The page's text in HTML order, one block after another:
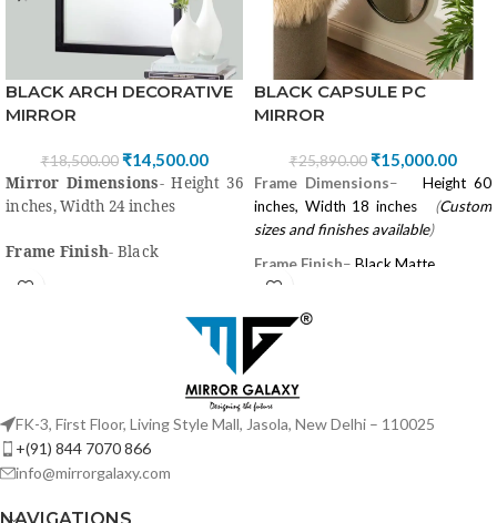
BLACK ARCH DECORATIVE
MIRROR
₹18,500.00 ₹14,500.00
Mirror Dimensions- Height 36
inches, Width 24 inches
Frame Finish- Black
wood/Mdf, Black paint with PU
“Saint Gobain” or
Modi Guard Mirror for clear
view
Style-Classic, Country,
BLACK CAPSULE PC
MIRROR
₹25,890.00 ₹15,000.00
Frame Dimensions– Height 60
inches, Width 18 inches
(Custom
sizes and finishes available)
Frame Finish– Black Matte
Powder Coated, Branded 5 mm
Looking Mirror
Modi Guard Mirror for Clear View
Shape
FK-3, First Floor, Living Style Mall, Jasola, New Delhi – 110025
+(91) 844 7070 866
info@mirrorgalaxy.com
NAVIGATIONS